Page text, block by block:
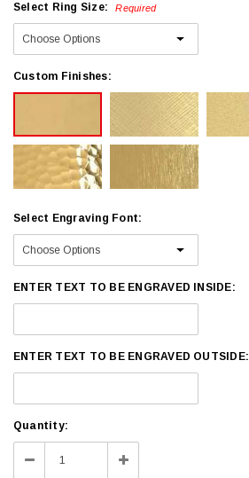
Select Ring Size: Required
Custom Finishes:
Select Engraving Font:
ENTER TEXT TO BE ENGRAVED INSIDE:
ENTER TEXT TO BE ENGRAVED OUTSIDE:
Current
Stock:
Quantity:
Decrease Increase
Quantity: